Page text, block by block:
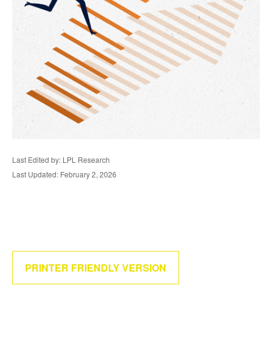
Last Edited by: LPL Research
Last Updated: February 2, 2026
PRINTER FRIENDLY VERSION